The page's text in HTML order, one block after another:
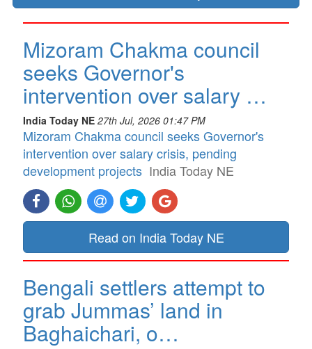
Mizoram Chakma council
seeks Governor's
intervention over salary …
India Today NE 27th Jul, 2026 01:47 PM
Mizoram Chakma council seeks Governor's
intervention over salary crisis, pending
development projects India Today NE
Read on India Today NE
Bengali settlers attempt to
grab Jummas’ land in
Baghaichari, o…